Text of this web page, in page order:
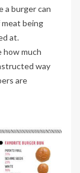
a burger can
being
at.
how much
way
are